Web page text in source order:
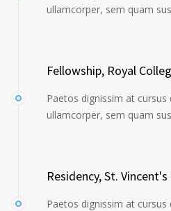
ullamcorper, sem quam
Fellowship, Royal
Paetos dignissim at
ullamcorper, sem quam
Residency, St.
Paetos dignissim at